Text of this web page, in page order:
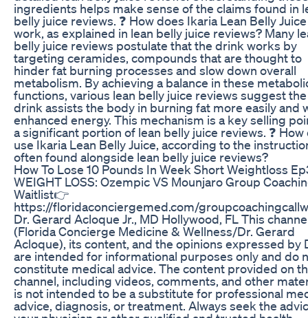
ingredients helps make sense of the claims found in
belly juice reviews. ❓ How does Ikaria Lean Belly Juice
work, as explained in lean belly juice reviews? Many
belly juice reviews postulate that the drink works by
targeting ceramides, compounds that are thought to
hinder fat burning processes and slow down overall
metabolism. By achieving a balance in these
functions, various lean belly juice reviews suggest the
drink assists the body in burning fat more easily and
enhanced energy. This mechanism is a key selling
a significant portion of lean belly juice reviews. ❓ How
use Ikaria Lean Belly Juice, according to the
often found alongside lean belly juice reviews?
How To Lose 10 Pounds In Week Short Weightloss
WEIGHT LOSS: Ozempic VS Mounjaro Group
Waitlist👉
https://floridaconciergemed.com/
Dr. Gerard Acloque Jr., MD Hollywood, FL This
(Florida Concierge Medicine & Wellness/Dr. Gerard
Acloque), its content, and the opinions expressed by
are intended for informational purposes only and do
constitute medical advice. The content provided on
channel, including videos, comments, and other
is not intended to be a substitute for professional
advice, diagnosis, or treatment. Always seek the